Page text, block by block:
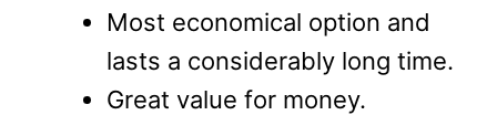
Most economical option and
lasts a considerably long time.
Great value for money.